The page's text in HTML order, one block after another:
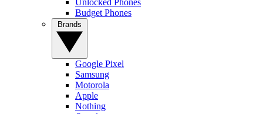
Budget Phones
Google Pixel
Samsung
Motorola
Apple
Nothing